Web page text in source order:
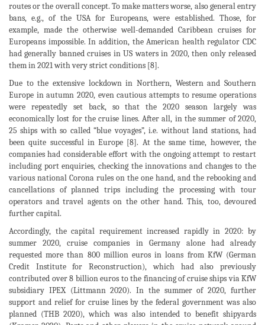
routes or the overall concept. To make matters worse, also general entry
bans, e.g., of the USA for Europeans, were established. Those, for
example, made the otherwise well-demanded Caribbean cruises for
Europeans impossible. In addition, the American health regulator CDC
had generally banned cruises in US waters in 2020, then only released
them in 2021 with very strict conditions [8].
Due to the extensive lockdown in Northern, Western and Southern
Europe in autumn 2020, even cautious attempts to resume operations
were repeatedly set back, so that the 2020 season largely was
economically lost for the cruise lines. After all, in the summer of 2020,
25 ships with so called “blue voyages”, i.e. without land stations, had
been quite successful in Europe [8]. At the same time, however, the
companies had considerable effort with the ongoing attempt to restart
including port enquiries, checking the innovations and changes to the
various national Corona rules on the one hand, and the rebooking and
cancellations of planned trips including the processing with tour
operators and travel agents on the other hand. This, too, devoured
further capital.
Accordingly, the capital requirement increased rapidly in 2020: by
summer 2020, cruise companies in Germany alone had already
requested more than 800 million euros in loans from KfW (German
Credit Institute for Reconstruction), which had also previously
contributed over 8 billion euros to the financing of cruise ships via KfW
subsidiary IPEX (Littmann 2020). In the summer of 2020, further
support and relief for cruise lines by the federal government was also
planned (THB 2020), which was also intended to benefit shipyards